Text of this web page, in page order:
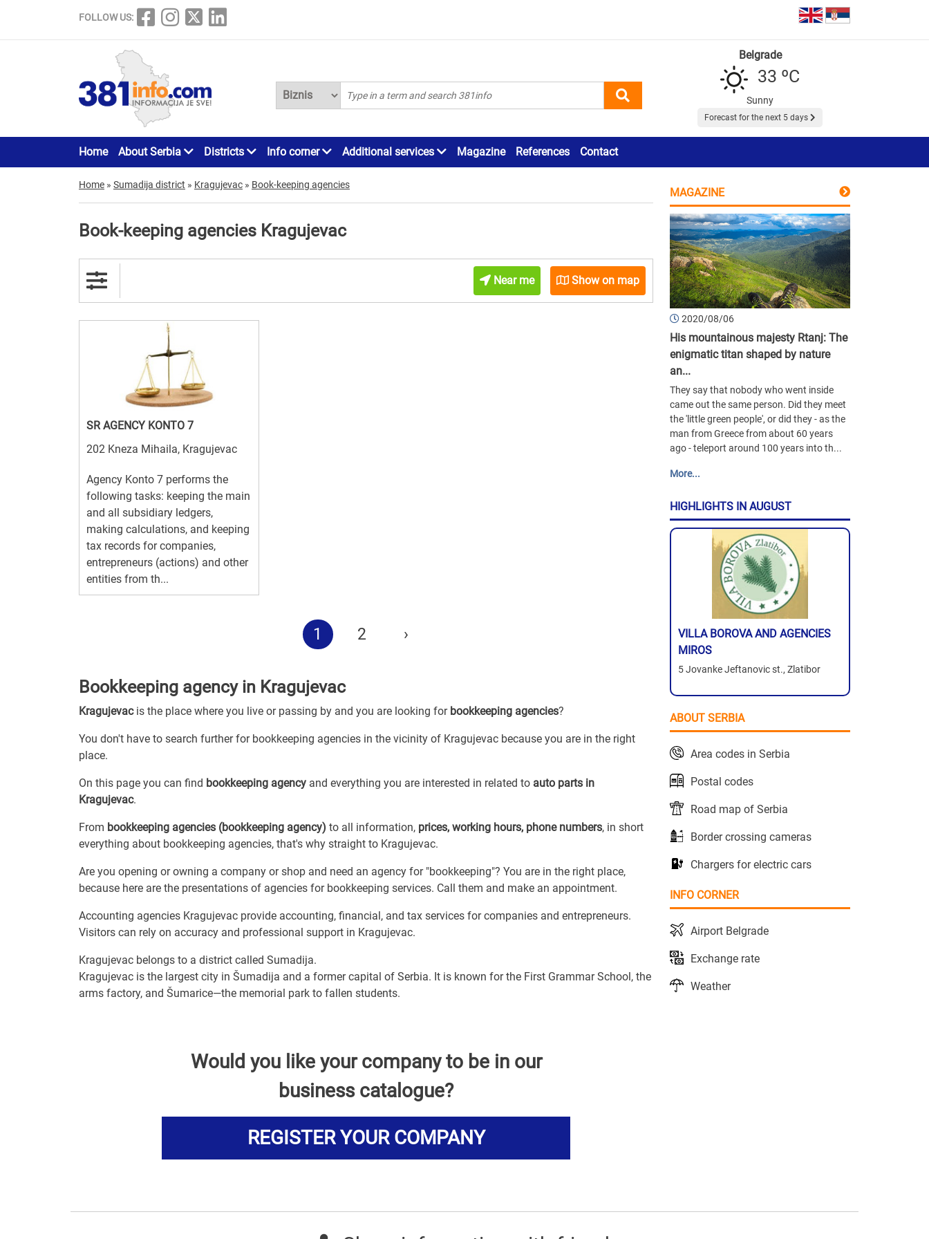
FOLLOW US:
Belgrade
33 ºC
Sunny
Forecast for the next 5 days
Home About Serbia Districts Info corner Additional services Magazine References Contact
Home » Sumadija district » Kragujevac » Book-keeping agencies
Book-keeping agencies Kragujevac
Near me Show on map
SR AGENCY KONTO 7
202 Kneza Mihaila, Kragujevac
Agency Konto 7 performs the
following tasks: keeping the main
and all subsidiary ledgers,
making calculations, and keeping
tax records for companies,
entrepreneurs (actions) and other
entities from th...
1 2 ›
Bookkeeping agency in Kragujevac
Kragujevacis the place where you live or passing by and you are looking for bookkeeping agencies?
You don't have to search further for bookkeeping agencies in the vicinity of Kragujevac because you are in the right
place.
On this page you can find bookkeeping agency and everything you are interested in related to auto parts in
Kragujevac.
From bookkeeping agencies (bookkeeping agency) to all information, prices, working hours, phone numbers, in short
everything about bookkeeping agencies, that's why straight to Kragujevac.
Are you opening or owning a company or shop and need an agency for "bookkeeping"? You are in the right place,
because here are the presentations of agencies for bookkeeping services. Call them and make an appointment.
Accounting agencies Kragujevac provide accounting, financial, and tax services for companies and entrepreneurs.
Visitors can rely on accuracy and professional support in Kragujevac.
Kragujevac belongs to a district called Sumadija.
Kragujevac is the largest city in Šumadija and a former capital of Serbia. It is known for the First Grammar School, the
arms factory, and Šumarice—the memorial park to fallen students.
Would you like your company to be in our
business catalogue?
REGISTER YOUR COMPANY
MAGAZINE
2020/08/06
His mountainous majesty Rtanj: The
enigmatic titan shaped by nature
an...
They say that nobody who went inside
came out the same person. Did they meet
the 'little green people', or did they - as the
man from Greece from about 60 years
ago - teleport around 100 years into th...
More...
HIGHLIGHTS IN AUGUST
VILLA BOROVA AND AGENCIES
MIROS
5 Jovanke Jeftanovic st., Zlatibor
ABOUT SERBIA
Area codes in Serbia
Postal codes
Road map of Serbia
Border crossing cameras
Chargers for electric cars
INFO CORNER
Airport Belgrade
Exchange rate
Weather